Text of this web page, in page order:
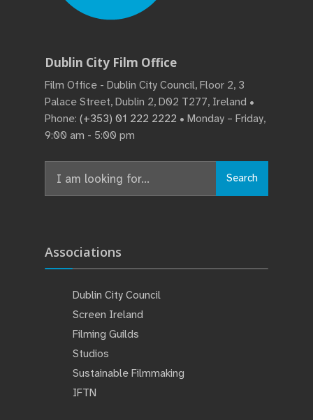
Dublin City Film Office
Film Office - Dublin City Council, Floor 2, 3
Palace Street, Dublin 2, D02 T277, Ireland •
Phone: (+353) 01 222 2222 • Monday – Friday,
9:00 am - 5:00 pm
for:
Search
Associations
Dublin City Council
Screen Ireland
Filming Guilds
Studios
Sustainable Filmmaking
IFTN